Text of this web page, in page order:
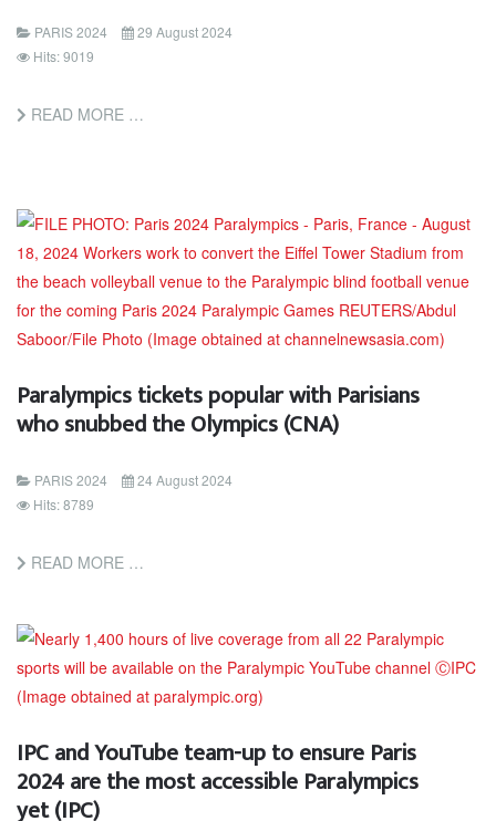
PARIS 2024
29 August 2024
Hits: 9019
READ MORE …
Paralympics tickets popular with Parisians
who snubbed the Olympics (CNA)
PARIS 2024
24 August 2024
Hits: 8789
READ MORE …
IPC and YouTube team-up to ensure Paris
2024 are the most accessible Paralympics
yet (IPC)